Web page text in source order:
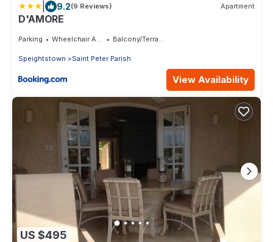
9.2(9 Reviews) Apartment
D'AMORE
Parking Wheelchair Accessible Balcony/Terrace
Speightstown Saint Peter Parish
View Availability
US $495